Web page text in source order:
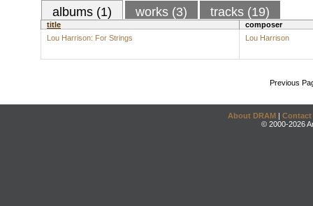
albums (1) works (3) tracks (19)
title
composer
Lou Harrison: For Strings
Lou Harrison
Previous
About DRAM | Contact
© 2000-2026